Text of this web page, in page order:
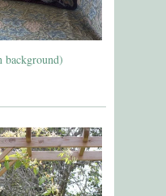
background)